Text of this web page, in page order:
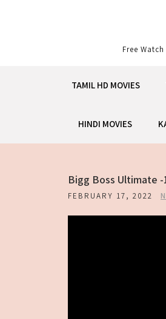
Free
TAMIL HD MOVIES
HINDI MOVIES
Bigg Boss Ultimate -
FEBRUARY 17, 2022